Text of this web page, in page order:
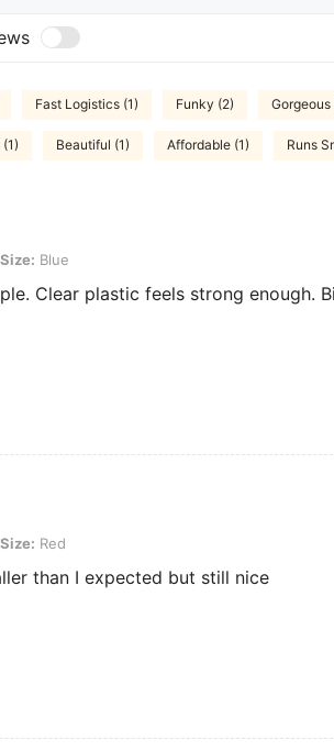
Fast Logistics (1) Funky (2) Gorgeous
Beautiful (1) Affordable (1) Runs
Blue
Size: Blue
Clear plastic feels strong enough.
Red
Size: Red
than I expected but still nice